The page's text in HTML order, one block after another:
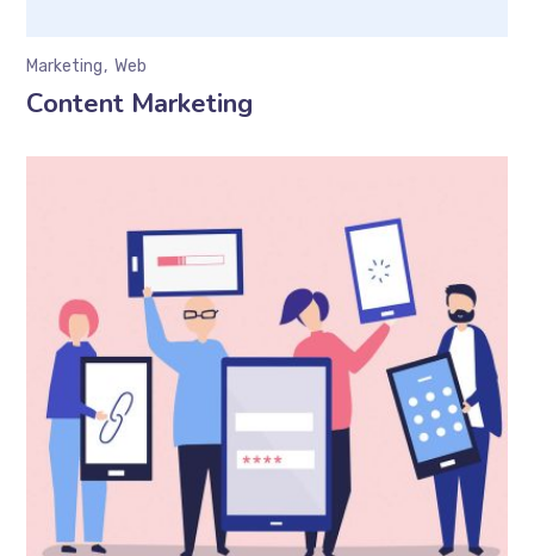
Content Marketing
Marketing Web